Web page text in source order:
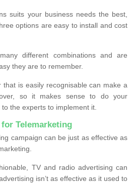
suits your business needs the best,
options are easy to install and cost
different combinations and are
they are to remember.
that is easily recognisable can make a
so it makes sense to do your
the experts to implement it.
Telemarketing
campaign can be just as effective as
TV and radio advertising can
isn’t as effective as it used to